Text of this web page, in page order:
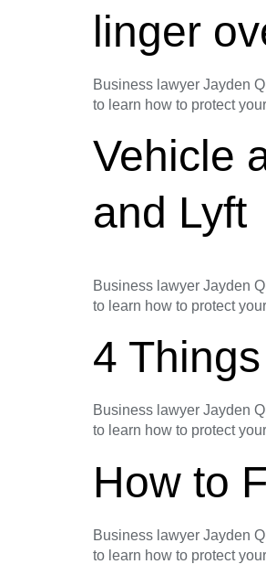
linger
Business lawyer Jayden
to learn how to protect
Vehicle
and Lyft
Business lawyer Jayden
to learn how to protect
4
Business lawyer Jayden
to learn how to protect
How to
Business lawyer Jayden
to learn how to protect